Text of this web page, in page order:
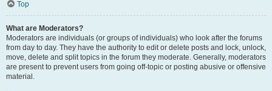
Top
What are Moderators?
Moderators are individuals (or groups of individuals) who look after the forums
from day to day. They have the authority to edit or delete posts and lock, unlock,
move, delete and split topics in the forum they moderate. Generally, moderators
are present to prevent users from going off-topic or posting abusive or offensive
material.